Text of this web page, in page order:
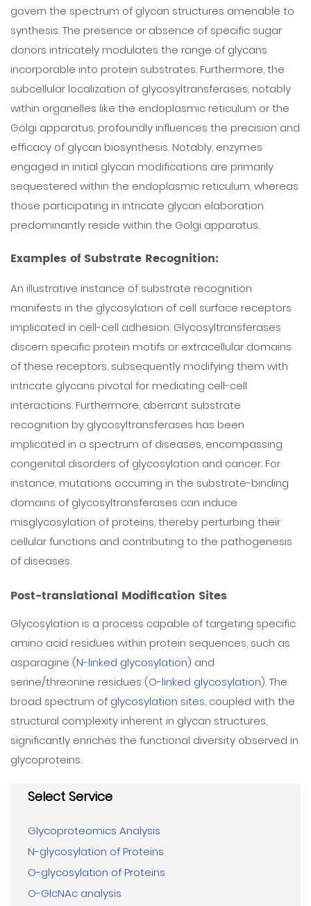
govern the spectrum of glycan structures amenable to
synthesis. The presence or absence of specific sugar
donors intricately modulates the range of glycans
incorporable into protein substrates. Furthermore, the
subcellular localization of glycosyltransferases, notably
within organelles like the endoplasmic reticulum or the
Golgi apparatus, profoundly influences the precision and
efficacy of glycan biosynthesis. Notably, enzymes
engaged in initial glycan modifications are primarily
sequestered within the endoplasmic reticulum, whereas
those participating in intricate glycan elaboration
predominantly reside within the Golgi apparatus.
Examples of Substrate Recognition:
An illustrative instance of substrate recognition
manifests in the glycosylation of cell surface receptors
implicated in cell-cell adhesion. Glycosyltransferases
discern specific protein motifs or extracellular domains
of these receptors, subsequently modifying them with
intricate glycans pivotal for mediating cell-cell
interactions. Furthermore, aberrant substrate
recognition by glycosyltransferases has been
implicated in a spectrum of diseases, encompassing
congenital disorders of glycosylation and cancer. For
instance, mutations occurring in the substrate-binding
domains of glycosyltransferases can induce
misglycosylation of proteins, thereby perturbing their
cellular functions and contributing to the pathogenesis
of diseases.
Post-translational Modification Sites
Glycosylation is a process capable of targeting specific
amino acid residues within protein sequences, such as
asparagine (N-linked glycosylation) and
serine/threonine residues (O-linked glycosylation). The
broad spectrum of glycosylation sites, coupled with the
structural complexity inherent in glycan structures,
significantly enriches the functional diversity observed in
glycoproteins.
Select Service
Glycoproteomics Analysis
N-glycosylation of Proteins
O-glycosylation of Proteins
O-GlcNAc analysis